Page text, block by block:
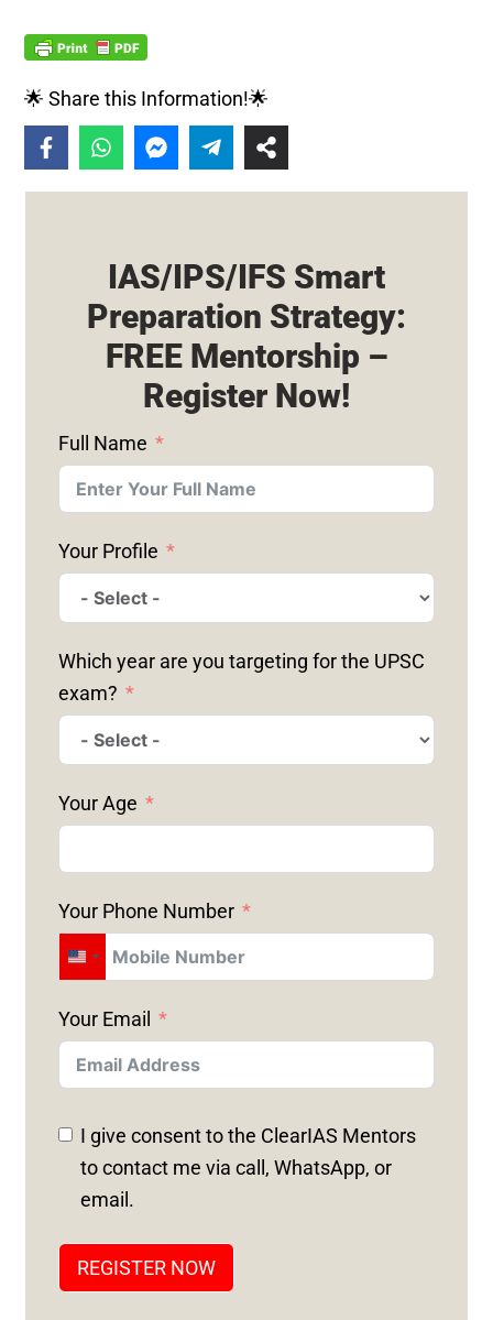
🌟 Share this Information!🌟
IAS/IPS/IFS Smart
Preparation Strategy:
FREE Mentorship –
Register Now!
Full Name
Your Profile
Which year are you targeting for the UPSC
exam?
Your Age
Your Phone Number
U
I
T
E
D
S
Your Email
I give consent to the ClearIAS Mentors
to contact me via call, WhatsApp, or
email.
REGISTER NOW